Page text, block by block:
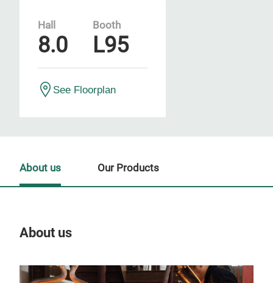
Hall
8.0
Booth
L95
See Floorplan
About us
About us Our Products